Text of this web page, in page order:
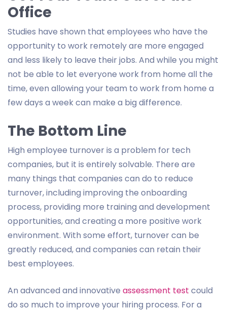
Office
Studies have shown that employees who have the
opportunity to work remotely are more engaged
and less likely to leave their jobs. And while you might
not be able to let everyone work from home all the
time, even allowing your team to work from home a
few days a week can make a big difference.
The Bottom Line
High employee turnover is a problem for tech
companies, but it is entirely solvable. There are
many things that companies can do to reduce
turnover, including improving the onboarding
process, providing more training and development
opportunities, and creating a more positive work
environment. With some effort, turnover can be
greatly reduced, and companies can retain their
best employees.
An advanced and innovative assessment test could
do so much to improve your hiring process. For a